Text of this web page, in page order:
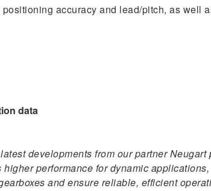
accuracy and lead/pitch, as well
data
latest developments from our partner
performance for dynamic
and ensure reliable, efficient